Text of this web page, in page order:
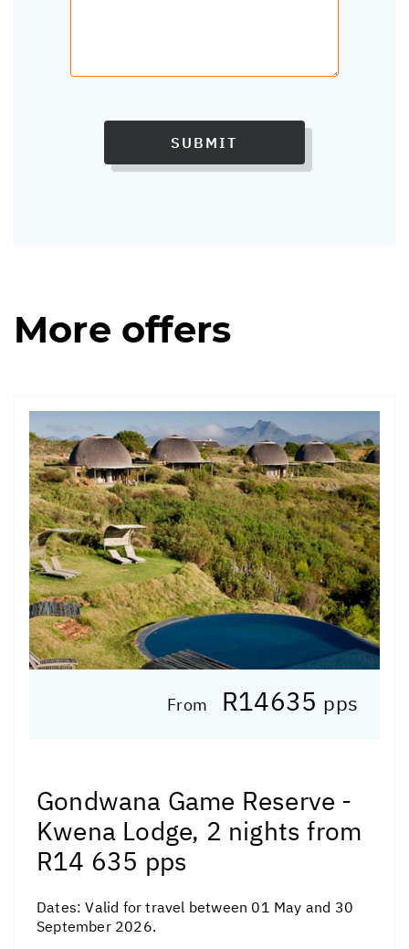
SUBMIT
More offers
From R14635 pps
Gondwana Game Reserve -
Kwena Lodge, 2 nights from
R14 635 pps
Dates:Valid for travel between 01 May and 30
September 2026.